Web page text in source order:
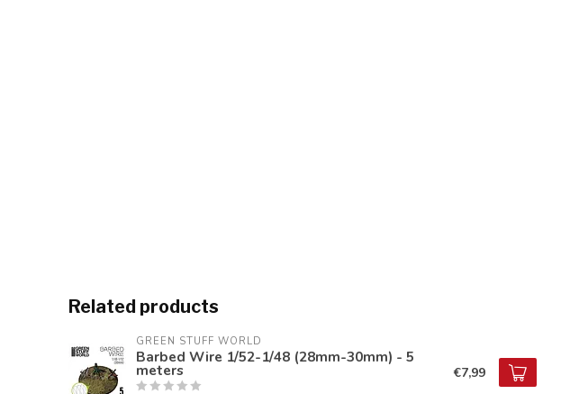
Related products
GREEN STUFF WORLD
Barbed Wire 1/52-1/48 (28mm-30mm) - 5
meters €7,99